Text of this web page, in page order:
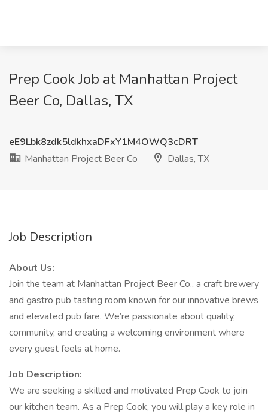
Prep Cook Job at Manhattan Project
Beer Co, Dallas, TX
eE9Lbk8zdk5ldkhxaDFxY1M4OWQ3cDRT
Manhattan Project Beer Co
Dallas, TX
Job Description
About Us:
Join the team at Manhattan Project Beer Co., a craft brewery
and gastro pub tasting room known for our innovative brews
and elevated pub fare. We’re passionate about quality,
community, and creating a welcoming environment where
every guest feels at home.
Job Description:
We are seeking a skilled and motivated Prep Cook to join
our kitchen team. As a Prep Cook, you will play a key role in